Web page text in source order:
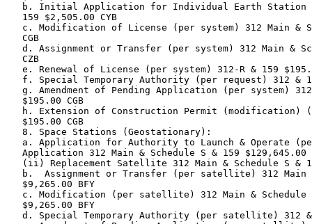
b. Initial Application for Individual Earth Station
   159 $2,505.00 CYB
c. Modification of License (per system) 312 Main &
   CGB
d. Assignment or Transfer (per system) 312 Main &
   CZB
e. Renewal of License (per system) 312-R & 159
f. Special Temporary Authority (per request) 312 &
g. Amendment of Pending Application (per system)
   $195.00 CGB
h. Extension of Construction Permit (modification)
   $195.00 CGB
   8. Space Stations (Geostationary):
a. Application for Authority to Launch & Operate
Application 312 Main & Schedule S & 159 $129,645.00
(ii) Replacement Satellite 312 Main & Schedule S &
b.  Assignment or Transfer (per satellite) 312 Main
   $9,265.00 BFY
c. Modification (per satellite) 312 Main & Schedule
   $9,265.00 BFY
d. Special Temporary Authority (per satellite) 312